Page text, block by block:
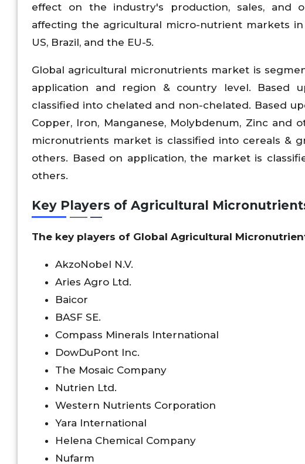
effect on the industry's production, sales, and
affecting the agricultural micro-nutrient markets
US, Brazil, and the EU-5.
Global agricultural micronutrients market is
application and region & country level. Based
classified into chelated and non-chelated. Based
Copper, Iron, Manganese, Molybdenum, Zinc
micronutrients market is classified into cereals &
others. Based on application, the market is
others.
Key Players of Agricultural
The key players of Global Agricultural
AkzoNobel N.V.
Aries Agro Ltd.
Baicor
BASF SE.
Compass Minerals International
DowDuPont Inc.
The Mosaic Company
Nutrien Ltd.
Western Nutrients Corporation
Yara International
Helena Chemical Company
Nufarm